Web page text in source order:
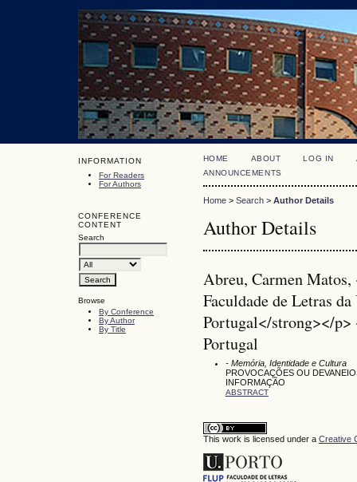
INFORMATION
For Readers
For Authors
CONFERENCE
CONTENT
Search
Browse
By Conference
By Author
By Title
HOME ABOUT LOG IN
ANNOUNCEMENTS
Home> Search> Author Details
Author Details
Abreu, Carmen Matos,
Faculdade de Letras
Portugal</strong></
Portugal
- Memória, Identidade e Cultura
PROVOCAÇÕES OU
INFORMAÇÃO
ABSTRACT
This work is licensed under a Creative